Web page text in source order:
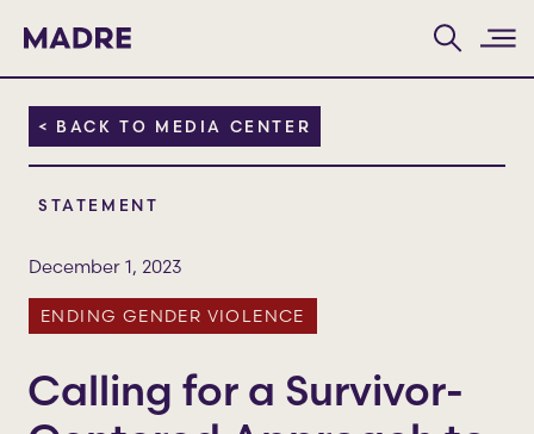
Home
< BACK TO MEDIA CENTER
STATEMENT
December 1, 2023
ENDING GENDER VIOLENCE
Calling for a Survivor-